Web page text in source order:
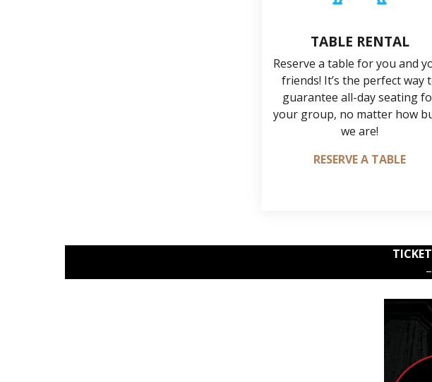
TABLE RENTAL
Reserve a table for you and
friends! It’s the perfect way
guarantee all-day seating
your group, no matter how
we are!
RESERVE A TABLE
–